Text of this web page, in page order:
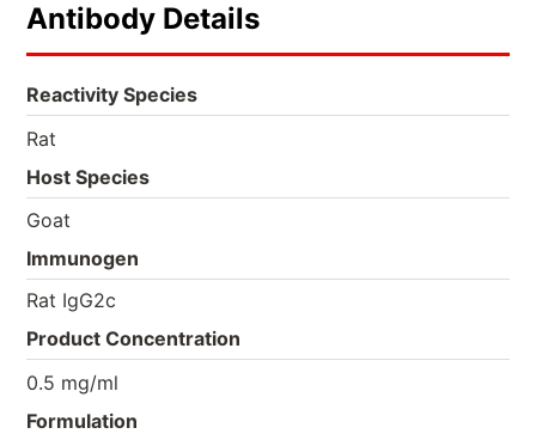
Antibody Details
Reactivity Species
Rat
Host Species
Goat
Immunogen
Rat IgG2c
Product Concentration
0.5 mg/ml
Formulation